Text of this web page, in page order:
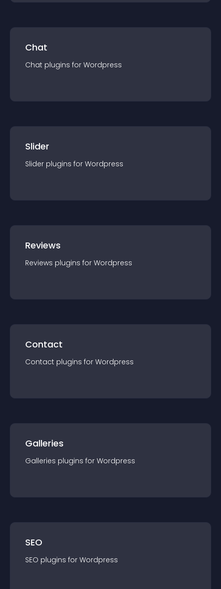
Chat
Chat plugins for Wordpress
Slider
Slider plugins for Wordpress
Reviews
Reviews plugins for Wordpress
Contact
Contact plugins for Wordpress
Galleries
Galleries plugins for Wordpress
SEO
SEO plugins for Wordpress